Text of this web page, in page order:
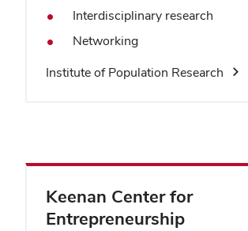
Interdisciplinary research
Networking
Institute of Population Research
Keenan Center for
Entrepreneurship